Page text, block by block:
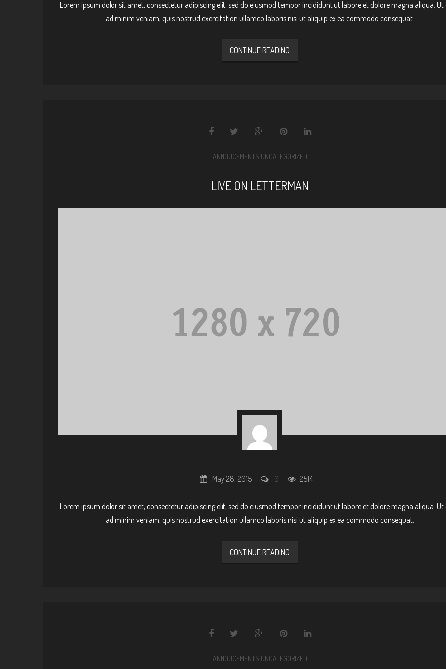
Lorem ipsum dolor sit amet, consectetur adipiscing elit, sed do eiusmod tempor incididunt ut labore et dolore magna aliqua. Ut
ad minim veniam, quis nostrud exercitation ullamco laboris nisi ut aliquip ex ea commodo consequat.
CONTINUE READING
ANNOUCEMENTS UNCATEGORIZED
LIVE ON LETTERMAN
May 28, 2015 0 2514
Lorem ipsum dolor sit amet, consectetur adipiscing elit, sed do eiusmod tempor incididunt ut labore et dolore magna aliqua. Ut
ad minim veniam, quis nostrud exercitation ullamco laboris nisi ut aliquip ex ea commodo consequat.
CONTINUE READING
ANNOUCEMENTS UNCATEGORIZED